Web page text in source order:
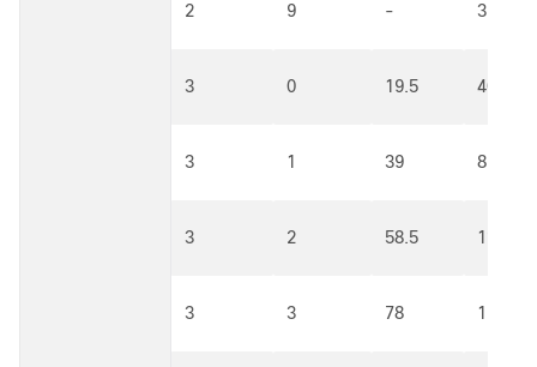
2 9 - 360
3 0 19.5 40.5
3 1 39 81
3 2 58.5 121.5
3 3 78 162